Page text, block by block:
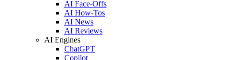
AI Face-Offs
AI How-Tos
AI News
AI Reviews
AI Engines
ChatGPT
Copilot